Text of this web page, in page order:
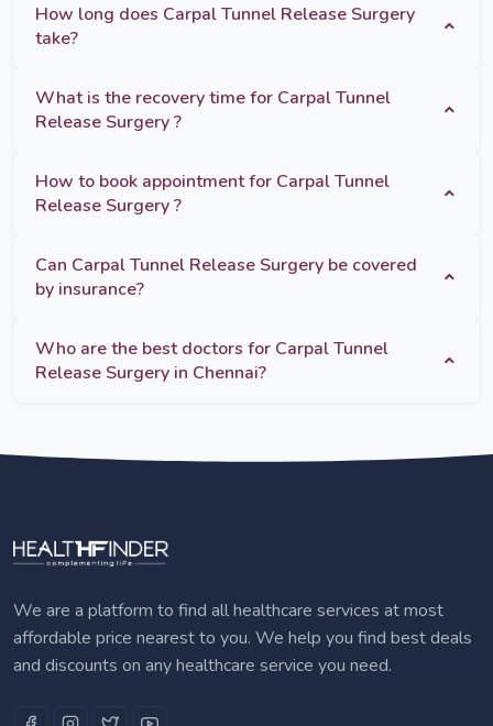
How long does Carpal Tunnel Release Surgery
take?
What is the recovery time for Carpal Tunnel
Release Surgery ?
How to book appointment for Carpal Tunnel
Release Surgery ?
Can Carpal Tunnel Release Surgery be covered
by insurance?
Who are the best doctors for Carpal Tunnel
Release Surgery in Chennai?
We are a platform to find all healthcare services at most
affordable price nearest to you. We help you find best deals
and discounts on any healthcare service you need.